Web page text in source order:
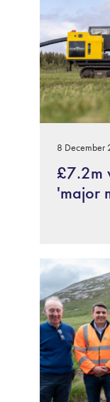
8 December
£7.2m
'major